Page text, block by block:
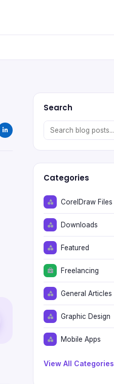
Search
Categories
CorelDraw Files
Downloads
Featured
Freelancing
General Articles
Graphic Design
Mobile Apps
View All Categories